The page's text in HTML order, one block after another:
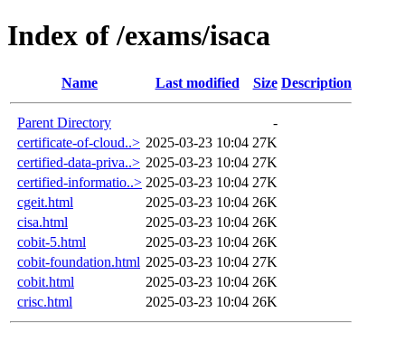
Index of /exams/isaca
Name Last modified Size Description
Parent Directory
-
certificate-of-cloud..> 2025-03-23 10:04 27K
certified-data-priva..> 2025-03-23 10:04 27K
certified-informatio..> 2025-03-23 10:04 27K
cgeit.html
2025-03-23 10:04 26K
cisa.html
2025-03-23 10:04 26K
cobit-5.html
2025-03-23 10:04 26K
cobit-foundation.html 2025-03-23 10:04 27K
cobit.html
2025-03-23 10:04 26K
crisc.html
2025-03-23 10:04 26K